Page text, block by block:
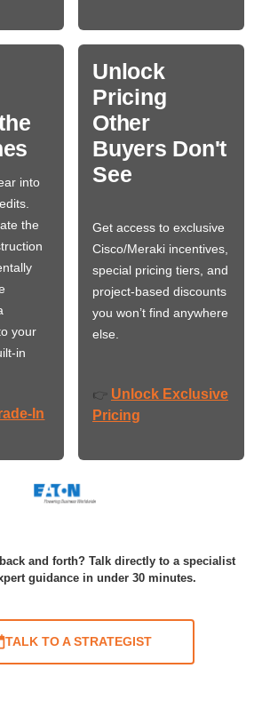
into
the
your
in
In
Unlock
Pricing
Other
Buyers Don't
See
Get access to exclusive
Cisco/Meraki incentives,
special pricing tiers, and
project-based discounts
you won’t find anywhere
else.
👉 Unlock Exclusive
Pricing
and forth? Talk directly to a specialist
guidance in under 30 minutes.
TALK TO A STRATEGIST